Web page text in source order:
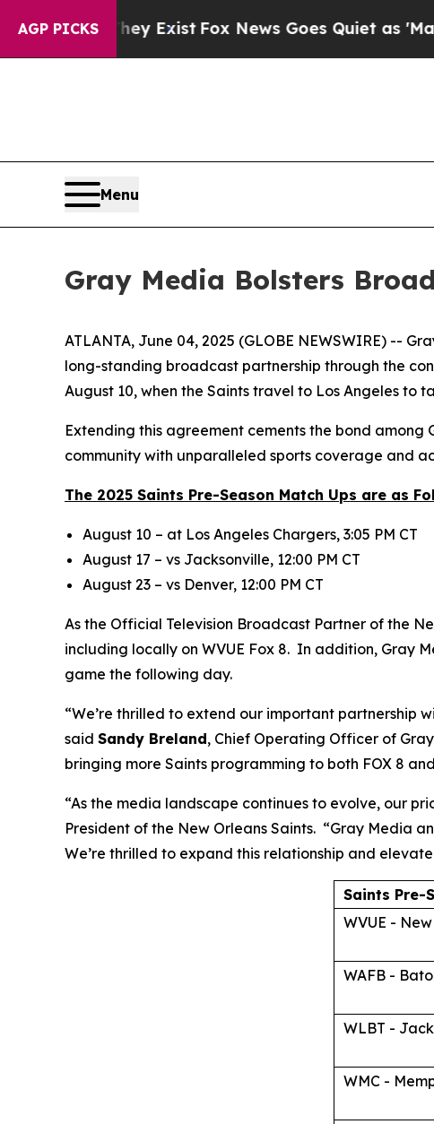
AGP PICKS
They Exist Fox News Goes Quiet as 'Maga Media
Menu
Gray Media Bolsters
ATLANTA, June 04, 2025 (GLOBE NEWSWIRE) --
long-standing broadcast partnership through the
August 10, when the Saints travel to Los Angeles to
Extending this agreement cements the bond
community with unparalleled sports coverage and
The 2025 Saints Pre-Season Match Ups are as
August 10 – at Los Angeles Chargers, 3:05 PM CT
August 17 – vs Jacksonville, 12:00 PM CT
August 23 – vs Denver, 12:00 PM CT
As the Official Television Broadcast Partner of the
including locally on WVUE Fox 8. In addition, Gray
game the following day.
“We’re thrilled to extend our important partnership
said Sandy Breland, Chief Operating Officer of
bringing more Saints programming to both FOX 8
“As the media landscape continues to evolve, our
President of the New Orleans Saints. “Gray Media
We’re thrilled to expand this relationship and
Saints Pre-
WVUE -
WAFB -
WLBT -
WMC -